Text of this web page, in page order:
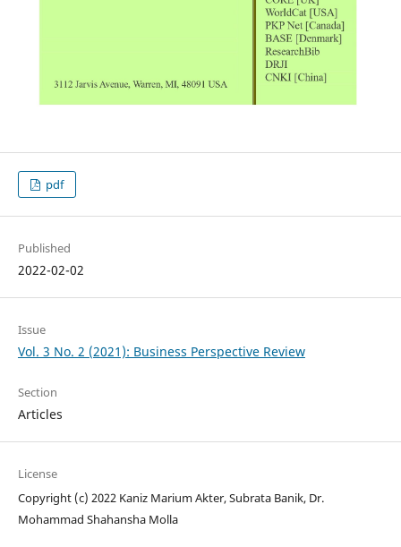
pdf
Published
2022-02-02
Issue
Vol. 3 No. 2 (2021): Business Perspective Review
Section
Articles
License
Copyright (c) 2022 Kaniz Marium Akter, Subrata Banik, Dr.
Mohammad Shahansha Molla